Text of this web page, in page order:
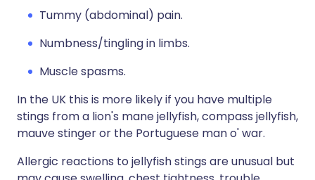
Tummy (abdominal) pain.
Numbness/tingling in limbs.
Muscle spasms.
In the UK this is more likely if you have multiple
stings from a lion's mane jellyfish, compass jellyfish,
mauve stinger or the Portuguese man o' war.
Allergic reactions to jellyfish stings are unusual but